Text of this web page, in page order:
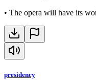
• The opera will have its
presidency